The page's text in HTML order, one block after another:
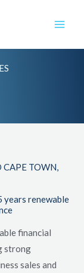
CAPE TOWN,
years renewable
financial
strong
sales and